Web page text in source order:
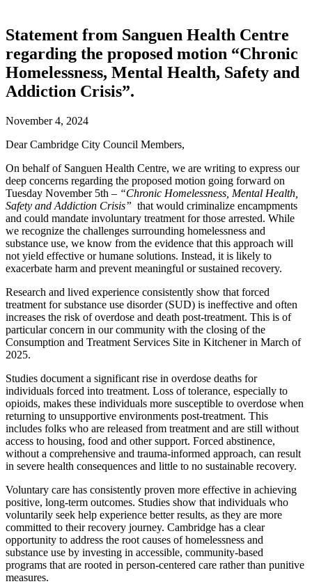
Statement from Sanguen Health Centre
regarding the proposed motion “Chronic
Homelessness, Mental Health, Safety and
Addiction Crisis”.
November 4, 2024
Dear Cambridge City Council Members,
On behalf of Sanguen Health Centre, we are writing to express our
deep concerns regarding the proposed motion going forward on
Tuesday November 5th – “Chronic Homelessness, Mental Health,
Safety and Addiction Crisis” that would criminalize encampments
and could mandate involuntary treatment for those arrested. While
we recognize the challenges surrounding homelessness and
substance use, we know from the evidence that this approach will
not yield effective or humane solutions. Instead, it is likely to
exacerbate harm and prevent meaningful or sustained recovery.
Research and lived experience consistently show that forced
treatment for substance use disorder (SUD) is ineffective and often
increases the risk of overdose and death post-treatment. This is of
particular concern in our community with the closing of the
Consumption and Treatment Services Site in Kitchener in March of
2025.
Studies document a significant rise in overdose deaths for
individuals forced into treatment. Loss of tolerance, especially to
opioids, makes these individuals more susceptible to overdose when
returning to unsupportive environments post-treatment. This
includes folks who are released from treatment and are still without
access to housing, food and other support. Forced abstinence,
without a comprehensive and trauma-informed approach, can result
in severe health consequences and little to no sustainable recovery.
Voluntary care has consistently proven more effective in achieving
positive, long-term outcomes. Studies show that individuals who
voluntarily seek help experience better results, as they are more
committed to their recovery journey. Cambridge has a clear
opportunity to address the root causes of homelessness and
substance use by investing in accessible, community-based
programs that are rooted in person-centered care rather than punitive
measures.